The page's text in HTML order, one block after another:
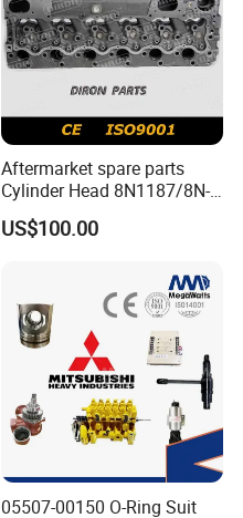
Aftermarket spare parts
Cylinder Head 8N1187/8N-
1187 suit for Cat Caterpiller
ENGINE 3306-PC 3306PC
US$100.00
05507-00150 O-Ring Suit